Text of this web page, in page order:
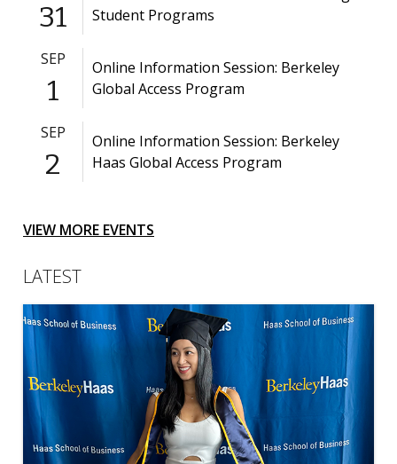
31
Student Programs
SEP
1
Online Information Session: Berkeley
Global Access Program
SEP
2
Online Information Session: Berkeley
Haas Global Access Program
VIEW MORE EVENTS
LATEST